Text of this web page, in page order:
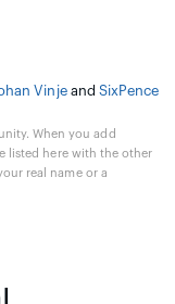
Vinjeand SixPence
When you add
listed here with the other
real name or a